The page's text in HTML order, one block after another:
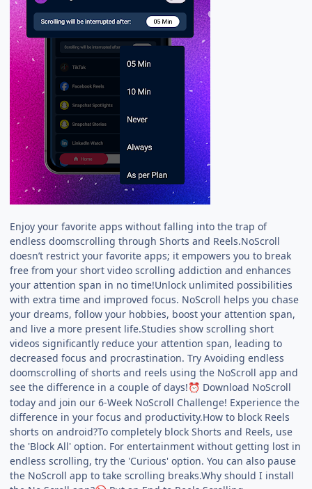
Enjoy your favorite apps without falling into the trap of
endless doomscrolling through Shorts and Reels.NoScroll
doesn’t restrict your favorite apps; it empowers you to break
free from your short video scrolling addiction and enhances
your attention span in no time!Unlock unlimited possibilities
with extra time and improved focus. NoScroll helps you chase
your dreams, follow your hobbies, boost your attention span,
and live a more present life.Studies show scrolling short
videos significantly reduce your attention span, leading to
decreased focus and procrastination. Try Avoiding endless
doomscrolling of shorts and reels using the NoScroll app and
see the difference in a couple of days!⏰ Download NoScroll
today and join our 6-Week NoScroll Challenge! Experience the
difference in your focus and productivity.How to block Reels
shorts on android?To completely block Shorts and Reels, use
the 'Block All' option. For entertainment without getting lost in
endless scrolling, try the 'Curious' option. You can also pause
the NoScroll app to take scrolling breaks.Why should I install